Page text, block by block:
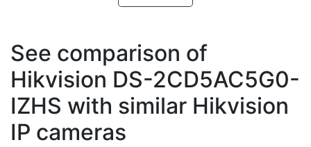
See comparison of
Hikvision DS-2CD5AC5G0-
IZHS with similar Hikvision
IP cameras